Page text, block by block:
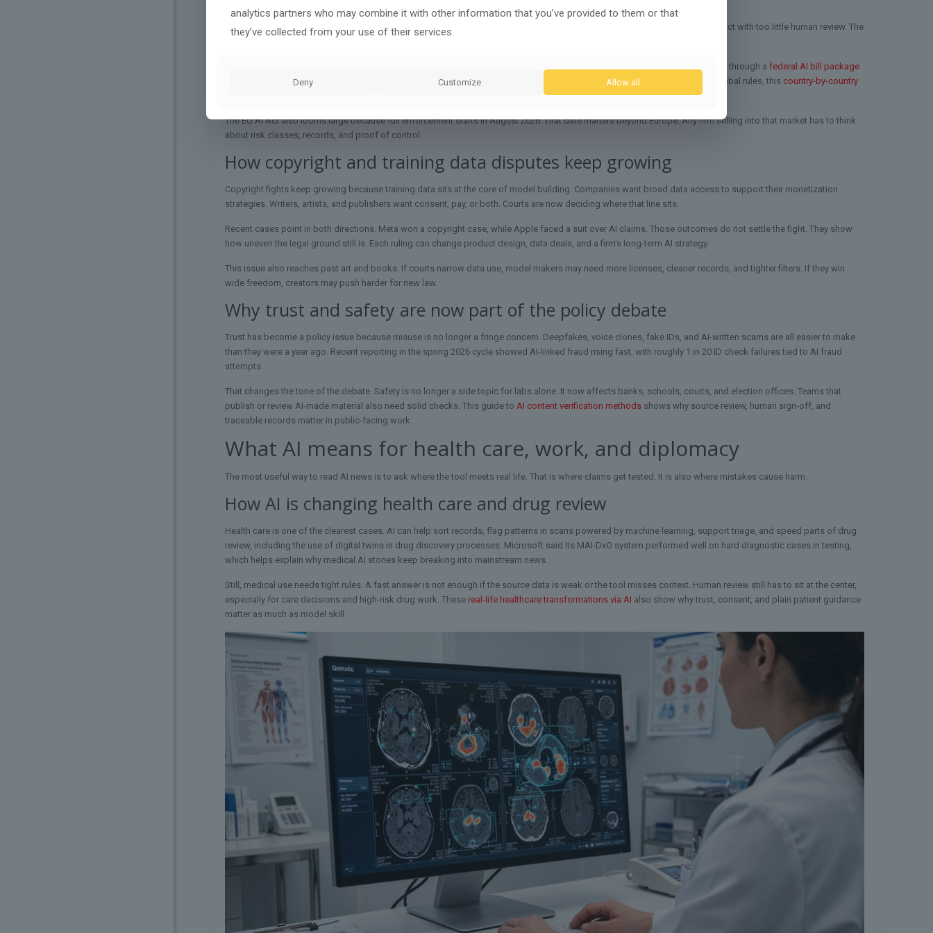
Regulators are trying to control a clear set of harms: data leaks, bias, unsafe use, fake media, weak audits, and systems that act with too little human review. The
In the US, that debate now spans Congress, agencies, and procurement rules. Big Tech faces these new audits and standards through a federal AI bill package
that ties testing, worker support, deepfake deterrence, and public literacy into one frame. For readers tracking global rules, this country-by-country
helps show how the US debate compares with other systems, including the EU’s risk-based approach.
The EU AI Act also looms large because full enforcement starts in August 2026. That date matters beyond Europe. Any firm selling into that market has to think
about risk classes, records, and proof of control.
How copyright and training data disputes keep growing
Copyright fights keep growing because training data sits at the core of model building. Companies want broad data access to support their monetization
strategies. Writers, artists, and publishers want consent, pay, or both. Courts are now deciding where that line sits.
Recent cases point in both directions. Meta won a copyright case, while Apple faced a suit over AI claims. Those outcomes do not settle the fight. They show
how uneven the legal ground still is. Each ruling can change product design, data deals, and a firm’s long-term AI strategy.
This issue also reaches past art and books. If courts narrow data use, model makers may need more licenses, cleaner records, and tighter filters. If they win
wide freedom, creators may push harder for new law.
Why trust and safety are now part of the policy debate
Trust has become a policy issue because misuse is no longer a fringe concern. Deepfakes, voice clones, fake IDs, and AI-written scams are all easier to make
than they were a year ago. Recent reporting in the spring 2026 cycle showed AI-linked fraud rising fast, with roughly 1 in 20 ID check failures tied to AI fraud
attempts.
That changes the tone of the debate. Safety is no longer a side topic for labs alone. It now affects banks, schools, courts, and election offices. Teams that
publish or review AI-made material also need solid checks. This guide to AI content verification methodsshows why source review, human sign-off, and
traceable records matter in public-facing work.
What AI means for health care, work, and diplomacy
The most useful way to read AI news is to ask where the tool meets real life. That is where claims get tested. It is also where mistakes cause harm.
How AI is changing health care and drug review
Health care is one of the clearest cases. AI can help sort records, flag patterns in scans powered by machine learning, support triage, and speed parts of drug
review, including the use of digital twins in drug discovery processes. Microsoft said its MAI-DxO system performed well on hard diagnostic cases in testing,
which helps explain why medical AI stories keep breaking into mainstream news.
Still, medical use needs tight rules. A fast answer is not enough if the source data is weak or the tool misses context. Human review still has to sit at the center,
especially for care decisions and high-risk drug work. These real-life healthcare transformations via AI also show why trust, consent, and plain patient guidance
matter as much as model skill.
analytics partners who may combine it with other information that you’ve provided to them or that
they’ve collected from your use of their services.
Deny Customize Allow all